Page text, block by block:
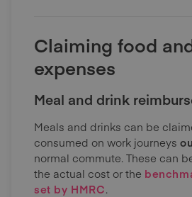
Claiming food
expenses
Meal and drink
Meals and drinks can be
consumed on work journeys
normal commute. These can
the actual cost or the
set by HMRC.